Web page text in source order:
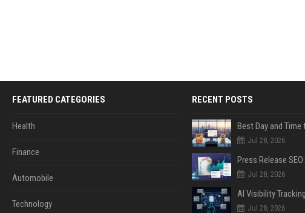
FEATURED CATEGORIES
Health
Finance
Automobile
Technology
RECENT POSTS
Jul 28, 2026
Jul 28, 2026
Jul 28, 2026